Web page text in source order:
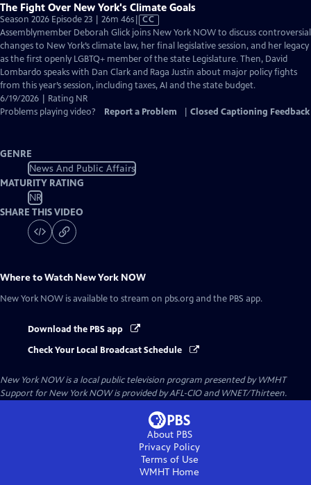
The Fight Over New York's Climate Goals
Season 2026 Episode 23 | 26m 46sVideo
has
Closed
Captions
CC
Assemblymember Deborah Glick joins New York NOW to discuss controversial
changes to New York’s climate law, her final legislative session, and her legacy
as the first openly LGBTQ+ member of the state Legislature. Then, David
Lombardo speaks with Dan Clark and Raga Justin about major policy fights
from this year’s session, including taxes, AI and the state budget.
6/19/2026 | Rating NR
Problems playing video?
Report a Problem Closed Captioning Feedback
GENRE
News And Public Affairs
MATURITY RATING
NR
SHARE THIS VIDEO
Where to Watch New York NOW
New York NOW is available to stream on pbs.org and the PBS app.
Download the PBS app
Check Your Local Broadcast Schedule
New York NOWis a local public television program presented byWMHT
Support for New York NOW is provided by AFL-CIO and WNET/Thirteen.
About PBS
Privacy Policy
Terms of Use
WMHT Home